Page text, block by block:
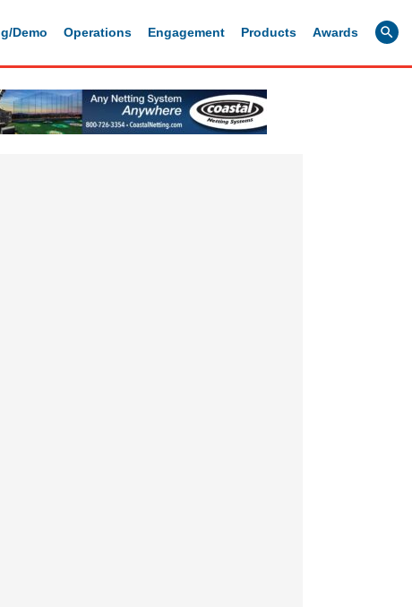
Demo Operations Engagement Products Awards